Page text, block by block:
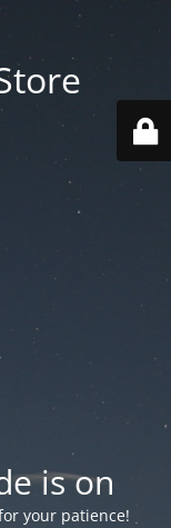
is on
your patience!